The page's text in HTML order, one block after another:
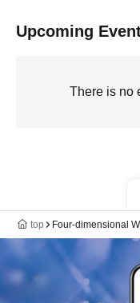
Upcoming
There is no
top Four-dimensional